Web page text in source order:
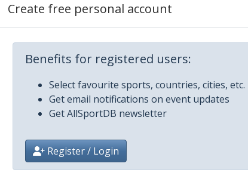
Create free personal account
Benefits for registered users:
Select favourite sports, countries, cities, etc.
Get email notifications on event updates
Get AllSportDB newsletter
Register / Login